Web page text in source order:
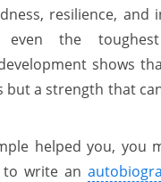
resilience, and
even the
shows
but a strength that
helped you, you
to write an